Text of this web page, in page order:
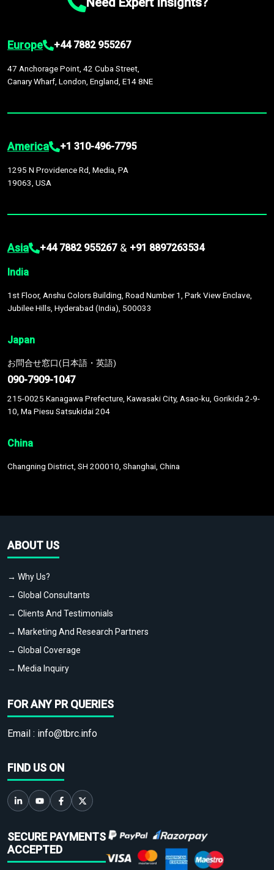
Europe +44 7882 955267
47 Anchorage Point, 42 Cuba Street,
Canary Wharf, London, England, E14 8NE
America +1 310-496-7795
1295 N Providence Rd, Media, PA
19063, USA
Asia +44 7882 955267 & +91 8897263534
India
1st Floor, Anshu Colors Building, Road Number 1, Park View Enclave,
Jubilee Hills, Hyderabad (India), 500033
Japan
お問合せ窓口(日本語・英語)
090-7909-1047
215-0025 Kanagawa Prefecture, Kawasaki City, Asao-ku, Gorikida 2-9-
10, Ma Piesu Satsukidai 204
China
Changning District, SH 200010, Shanghai, China
ABOUT US
→ Why Us?
→ Global Consultants
→ Clients And Testimonials
→ Marketing And Research Partners
→ Global Coverage
→ Media Inquiry
FOR ANY PR QUERIES
Email : info@tbrc.info
FIND US ON
SECURE PAYMENTS
ACCEPTED